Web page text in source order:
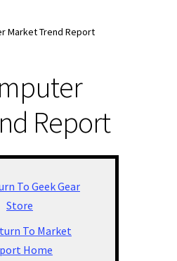
Trend Report
Market Trend Report
Report
To Geek Gear
Store
To Market
Home